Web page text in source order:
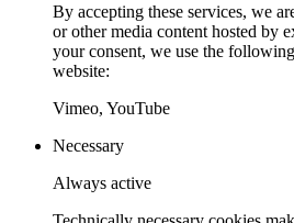
By accepting these services, we
or other media content hosted by
your consent, we use the
website:
Vimeo, YouTube
Necessary
Always active